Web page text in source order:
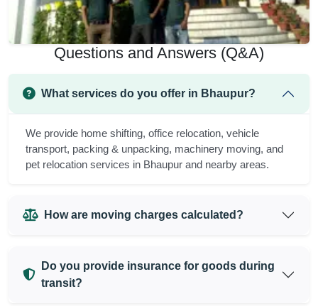
Questions and Answers (Q&A)
What services do you offer in Bhaupur?
We provide home shifting, office relocation, vehicle
transport, packing & unpacking, machinery moving, and
pet relocation services in Bhaupur and nearby areas.
How are moving charges calculated?
Do you provide insurance for goods during
transit?